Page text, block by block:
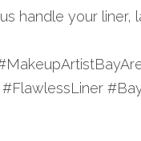
handle your liner,